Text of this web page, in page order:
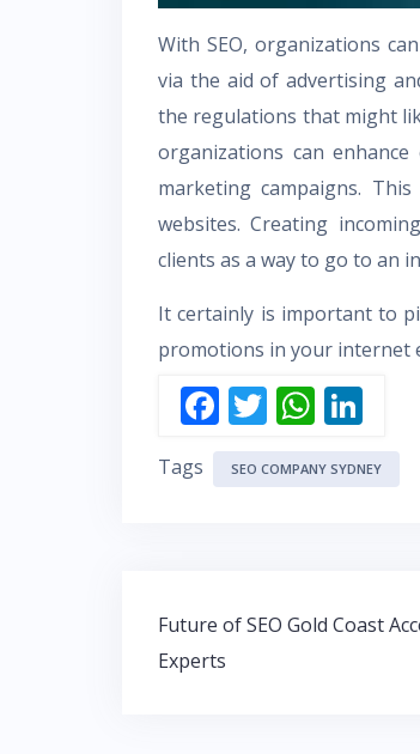
With SEO, organizations
via the aid of advertising
the regulations that might
organizations can
marketing campaigns.
websites. Creating
clients as a way to go to an
It certainly is important to
promotions in your internet
F
ac
e
k
T
w
itt
W
h
at
p
n
k
Tags SEO COMPANY SYDNEY
Post
navigation
Future of SEO Gold Coast
Experts